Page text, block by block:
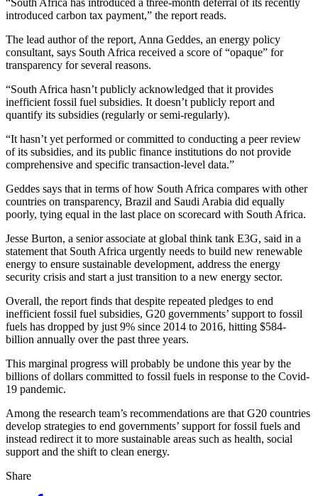
“South Africa has introduced a three-month deferral of its recently
introduced carbon tax payment,” the report reads.
The lead author of the report, Anna Geddes, an energy policy
consultant, says South Africa received a score of “opaque” for
transparency for several reasons.
“South Africa hasn’t publicly acknowledged that it provides
inefficient fossil fuel subsidies. It doesn’t publicly report and
quantify its subsidies (regularly or semi-regularly).
“It hasn’t yet performed or committed to conducting a peer review
of its subsidies, and its public finance institutions do not provide
comprehensive and specific transaction-level data.”
Geddes says that in terms of how South Africa compares with other
countries on transparency, Brazil and Saudi Arabia did equally
poorly, tying equal in the last place on scorecard with South Africa.
Jesse Burton, a senior associate at global think tank E3G, said in a
statement that South Africa urgently needs to build new renewable
energy to ensure sustainable development, address the energy
security crisis and start a just transition to a new energy sector.
Overall, the report finds that despite repeated pledges to end
inefficient fossil fuel subsidies, G20 governments’ support to fossil
fuels has dropped by just 9% since 2014 to 2016, hitting $584-
billion annually over the past three years.
This marginal progress will probably be undone this year by the
billions of dollars committed to fossil fuels in response to the Covid-
19 pandemic.
Among the research team’s recommendations are that G20 countries
develop strategies to end governments’ support for fossil fuels and
instead redirect it to more sustainable areas such as health, social
support and the shift to clean energy.
Share